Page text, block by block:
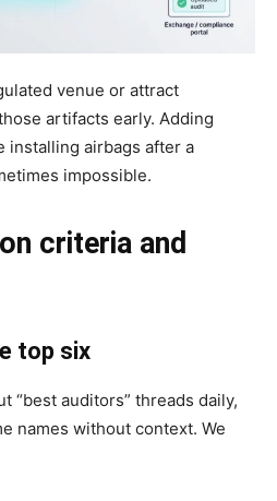
venue or attract
artifacts early. Adding
installing airbags after a
impossible.
criteria and
top six
“best auditors” threads daily,
names without context. We